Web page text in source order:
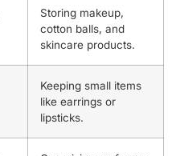
Storing makeup,
cotton balls, and
skincare products.
Keeping small items
like earrings or
lipsticks.